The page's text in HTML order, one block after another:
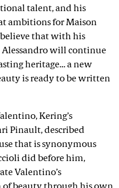
talent, and his
ambitions for Maison
believe that with his
will continue
heritage… a new
is ready to be written
Kering’s
Pinault, described
that is synonymous
did before him,
Valentino’s